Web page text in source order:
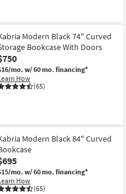
Modern Black 74" Curved
Bookcase With Doors
mo.w/ 60 mo. financing*
How
(65)
Modern Black 84" Curved
mo.w/ 60 mo. financing*
How
(65)